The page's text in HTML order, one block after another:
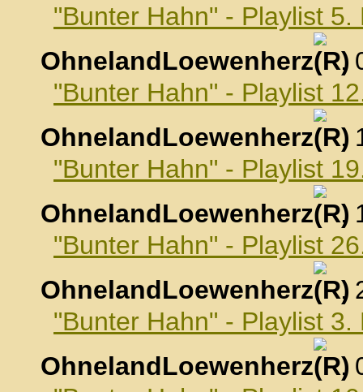
"Bunter Hahn" - Playlist
OhnelandLoewenherz
,
"Bunter Hahn" - Playlist
OhnelandLoewenherz
,
"Bunter Hahn" - Playlist
OhnelandLoewenherz
,
"Bunter Hahn" - Playlist
OhnelandLoewenherz
,
"Bunter Hahn" - Playlist
OhnelandLoewenherz
,